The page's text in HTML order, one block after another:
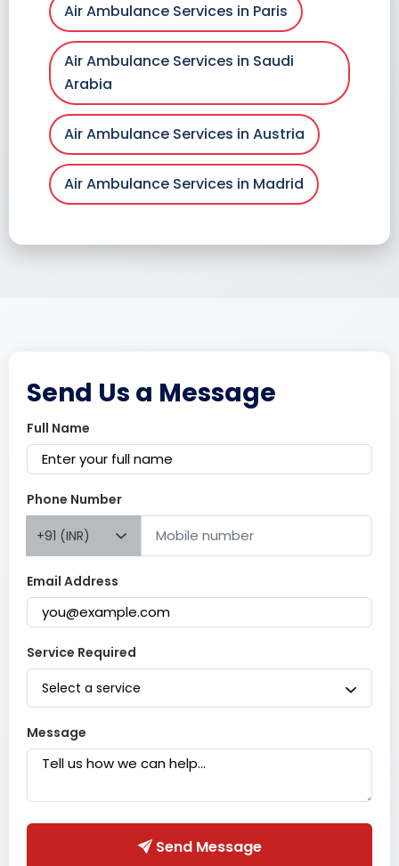
Air Ambulance Services in Paris
Air Ambulance Services in Saudi
Arabia
Air Ambulance Services in Austria
Air Ambulance Services in Madrid
Send Us a Message
Full Name
Phone Number
+91 (INR)
Email Address
Service Required
Select a service
Message
Send Message